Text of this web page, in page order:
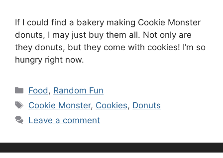
If I could find a bakery making Cookie Monster
donuts, I may just buy them all. Not only are
they donuts, but they come with cookies! I’m so
hungry right now.
Categories
Food , Random Fun
Tags
Cookie Monster, Cookies, Donuts
Leave a comment